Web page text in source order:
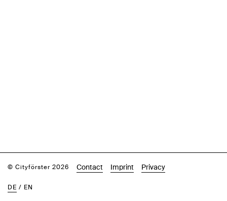
© Cityförster 2026 Contact Imprint Privacy
DE / EN